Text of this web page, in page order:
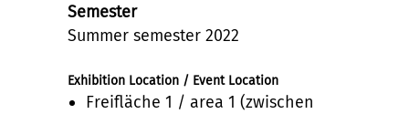
Semester
Summer semester 2022
Exhibition Location / Event Location
Freifläche 1 / area 1 (zwischen